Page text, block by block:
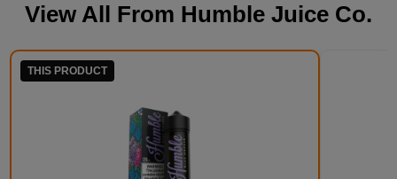
View All From Humble Juice Co.
THIS PRODUCT